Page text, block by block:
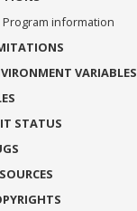
Program information
VARIABLES
STATUS